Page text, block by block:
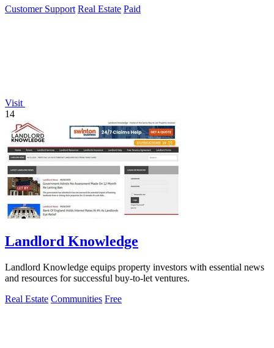
Customer Support Real Estate Paid
Visit
14
Landlord Knowledge
Landlord Knowledge equips property investors with essential news
and resources for successful buy-to-let ventures.
Real Estate Communities Free